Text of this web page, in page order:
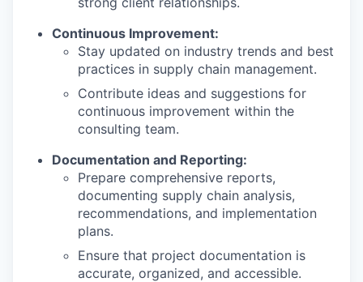
Continuous Improvement:
Stay updated on industry trends and best
practices in supply chain management.
Contribute ideas and suggestions for
continuous improvement within the
consulting team.
Documentation and Reporting:
Prepare comprehensive reports,
documenting supply chain analysis,
recommendations, and implementation
plans.
Ensure that project documentation is
accurate, organized, and accessible.